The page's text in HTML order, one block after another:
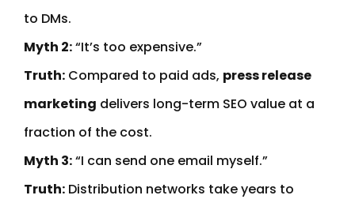
to DMs.
Myth 2:“It’s too expensive.”
Truth: Compared to paid ads, press release
marketing delivers long-term SEO value at a
fraction of the cost.
Myth 3:“I can send one email myself.”
Truth: Distribution networks take years to